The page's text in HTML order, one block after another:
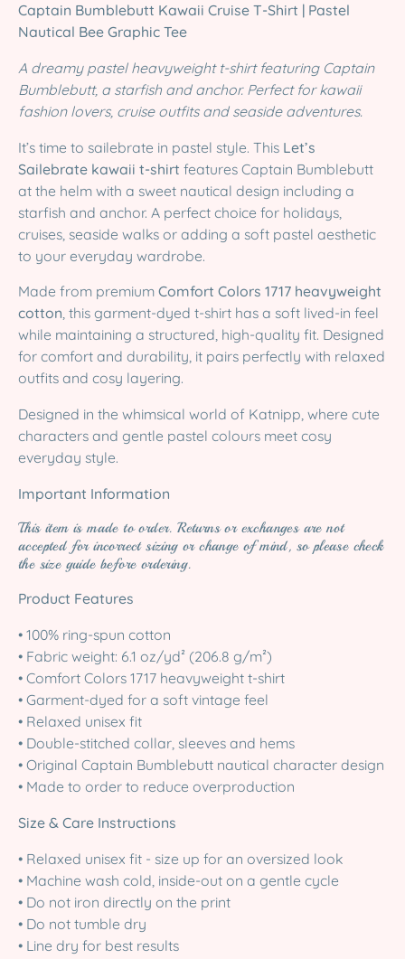
Captain Bumblebutt Kawaii Cruise T-Shirt | Pastel
Nautical Bee Graphic Tee
A dreamy pastel heavyweight t-shirt featuring Captain
Bumblebutt, a starfish and anchor. Perfect for kawaii
fashion lovers, cruise outfits and seaside adventures.
It’s time to sailebrate in pastel style. This Let’s
Sailebrate kawaii t-shirt features Captain Bumblebutt
at the helm with a sweet nautical design including a
starfish and anchor. A perfect choice for holidays,
cruises, seaside walks or adding a soft pastel aesthetic
to your everyday wardrobe.
Made from premium Comfort Colors 1717 heavyweight
cotton, this garment-dyed t-shirt has a soft lived-in feel
while maintaining a structured, high-quality fit. Designed
for comfort and durability, it pairs perfectly with relaxed
outfits and cosy layering.
Designed in the whimsical world of Katnipp, where cute
characters and gentle pastel colours meet cosy
everyday style.
Important Information
This item is made to order. Returns or exchanges are not
accepted for incorrect sizing or change of mind, so please check
the size guide before ordering.
Product Features
• 100% ring-spun cotton
• Fabric weight: 6.1 oz/yd² (206.8 g/m²)
• Comfort Colors 1717 heavyweight t-shirt
• Garment-dyed for a soft vintage feel
• Relaxed unisex fit
• Double-stitched collar, sleeves and hems
• Original Captain Bumblebutt nautical character design
• Made to order to reduce overproduction
Size & Care Instructions
• Relaxed unisex fit - size up for an oversized look
• Machine wash cold, inside-out on a gentle cycle
• Do not iron directly on the print
• Do not tumble dry
• Line dry for best results